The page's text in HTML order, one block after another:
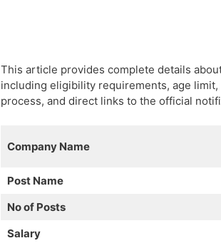
This article provides complete details
including eligibility requirements, age
process, and direct links to the official
Company Name
Post Name
No of Posts
Salary